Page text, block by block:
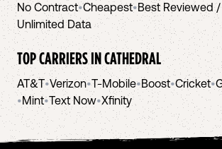
No Contract•Cheapest•Best Reviewed
Unlimited Data
TOP CARRIERS INCATHEDRAL
AT&T•Verizon•T-Mobile•Boost•Cricket•
•Mint•Text Now•Xfinity